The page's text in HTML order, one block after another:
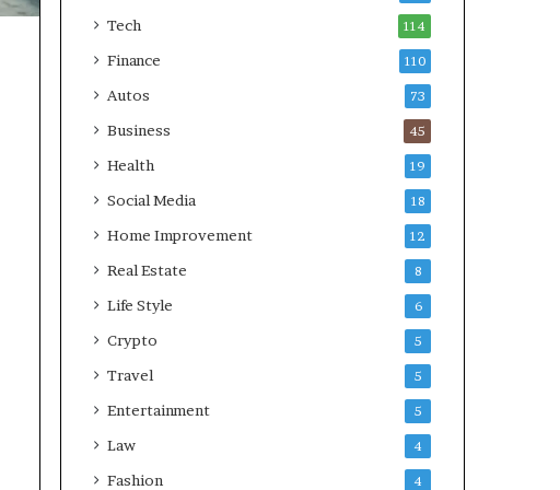
Tech 114
Finance 110
Autos 73
Business 45
Health 19
Social Media 18
Home Improvement 12
Real Estate 8
Life Style 6
Crypto 5
Travel 5
Entertainment 5
Law 4
Fashion 4